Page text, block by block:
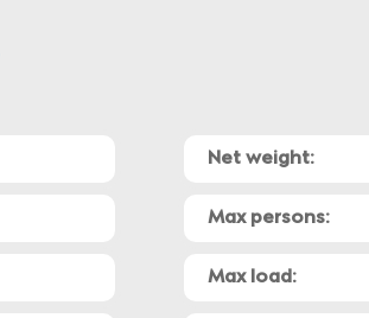
Net weight:
Max persons:
Max load: